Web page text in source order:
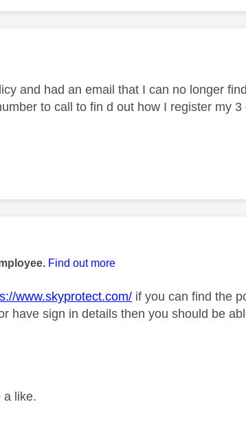
and had an email that I can no longer
to call to fin d out how I register my 3
Find out more
www.skyprotect.com/ if you can find the
have sign in details then you should be
a like.